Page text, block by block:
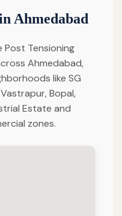
Ahmedabad
Tensioning
Ahmedabad,
like SG
Bopal,
Estate and
zones.